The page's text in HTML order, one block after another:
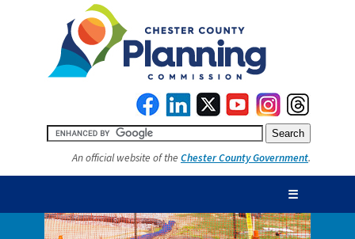
An official website of the Chester County Government.
☰